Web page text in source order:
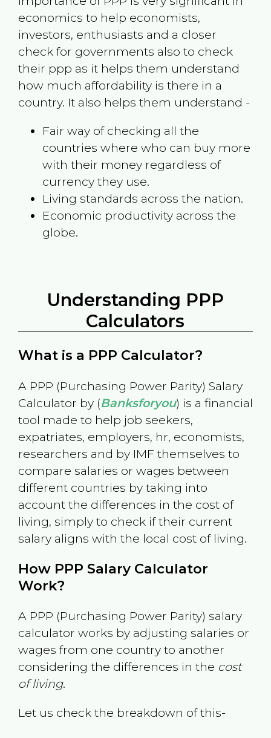
economics to help economists,
investors, enthusiasts and a closer
check for governments also to check
their ppp as it helps them understand
how much affordability is there in a
country. It also helps them understand -
Fair way of checking all the
countries where who can buy more
with their money regardless of
currency they use.
Living standards across the nation.
Economic productivity across the
globe.
Understanding PPP
Calculators
What is a PPP Calculator?
A PPP (Purchasing Power Parity) Salary
Calculator by (Banksforyou) is a financial
tool made to help job seekers,
expatriates, employers, hr, economists,
researchers and by IMF themselves to
compare salaries or wages between
different countries by taking into
account the differences in the cost of
living, simply to check if their current
salary aligns with the local cost of living.
How PPP Salary Calculator
Work?
A PPP (Purchasing Power Parity) salary
calculator works by adjusting salaries or
wages from one country to another
considering the differences in the cost
of living.
Let us check the breakdown of this-